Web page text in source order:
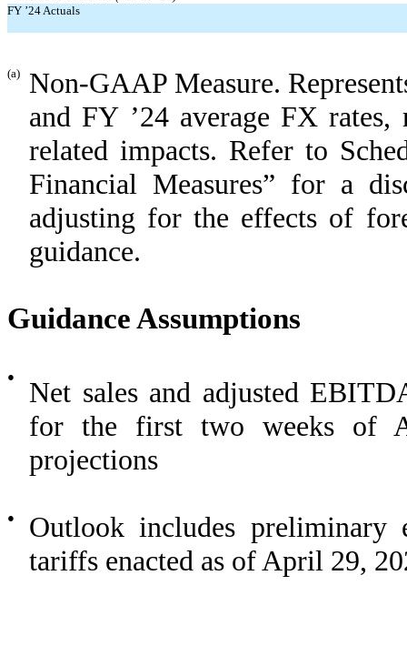
FY ’24 Actuals
(a)
Non-GAAP Measure.
and FY ’24 average FX
related impacts. Refer to
Financial Measures” for a
adjusting for the effects of
guidance.
Guidance Assumptions
●
Net sales and adjusted
for the first two weeks of
projections
●
Outlook includes preliminary
tariffs enacted as of April 29,